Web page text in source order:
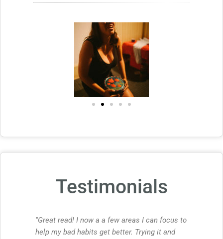
Testimonials
"Great read! I now a a few areas I can focus to
help my bad habits get better. Trying it and